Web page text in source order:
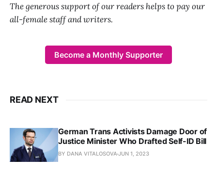
The generous support of our readers helps to pay our
all-female staff and writers.
Become a Monthly Supporter
READ NEXT
German Trans Activists Damage Door of
Justice Minister Who Drafted Self-ID Bill
BY DANA VITALOSOVAJUN 1, 2023